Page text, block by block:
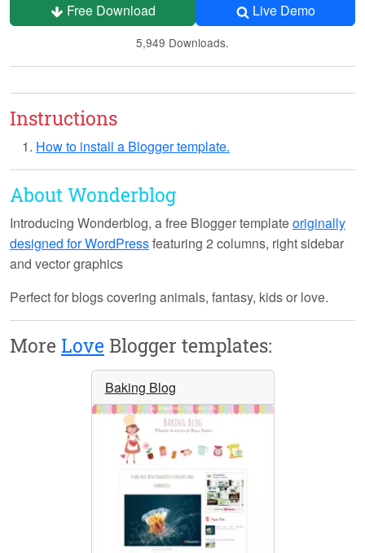
Free Download Live Demo
5,949 Downloads.
Instructions
How to install a Blogger template.
About Wonderblog
Introducing Wonderblog, a free Blogger templateoriginally
designed for WordPressfeaturing 2 columns, right sidebar
and vector graphics
Perfect for blogs covering animals, fantasy, kids or love.
More Love Blogger templates:
Baking Blog